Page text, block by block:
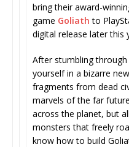
bring their award-
game Goliath to
digital release later this
After stumbling
yourself in a bizarre
fragments from dead
marvels of the far
across the planet, but
monsters that freely
know how to build